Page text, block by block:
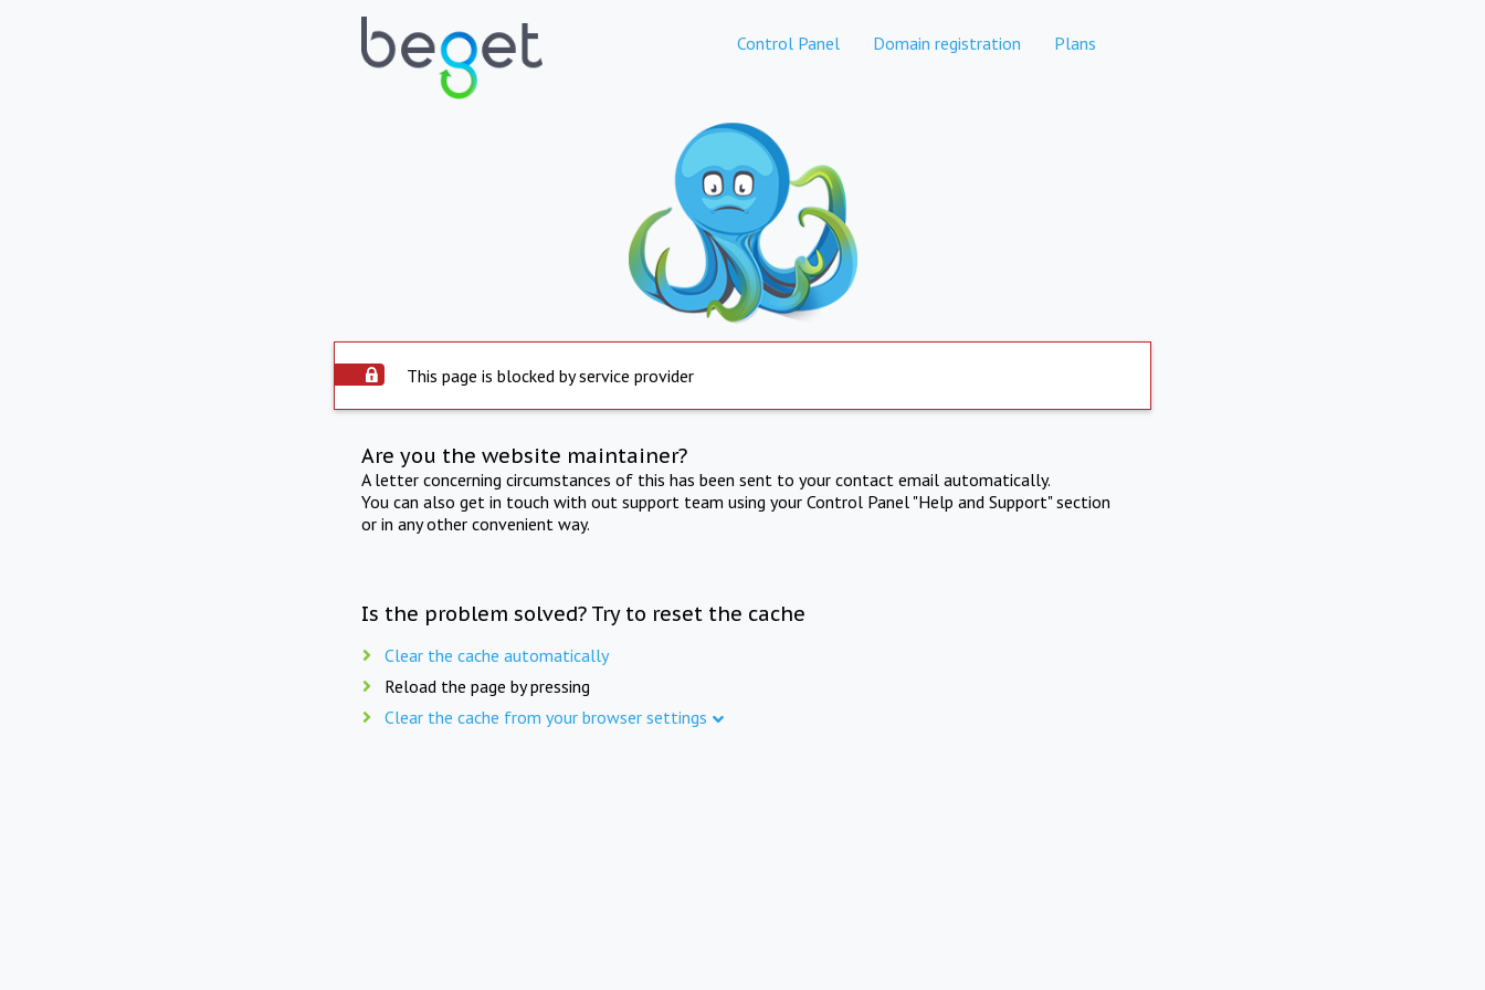
Control Panel Domain registration Plans
This page is blocked by service provider
Are you the website maintainer?
A letter concerning circumstances of this has been sent to your contact email automatically.
You can also get in touch with out support team using your Control Panel "Help and Support" section
or in any other convenient way.
Is the problem solved? Try to reset the cache
Clear the cache automatically
Reload the page by pressing
Clear the cache from your browser settings